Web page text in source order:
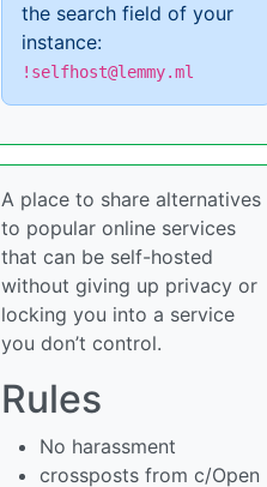
the search field of your
instance:
!selfhost@lemmy.ml
A place to share alternatives
to popular online services
that can be self-hosted
without giving up privacy or
locking you into a service
you don’t control.
Rules
No harassment
crossposts from c/Open